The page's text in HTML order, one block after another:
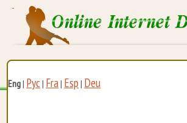
Eng| Рус| Fra| Esp | Deu